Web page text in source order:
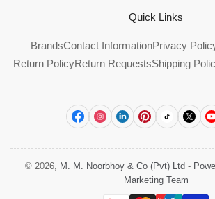
Quick Links
BrandsContact InformationPrivacy
Return PolicyReturn RequestsShipping
FacebookInstagram
LinkedInPinterest
TikTok
X
© 2026, M. M. Noorbhoy & Co (Pvt) Ltd -
Marketing Team
Payment